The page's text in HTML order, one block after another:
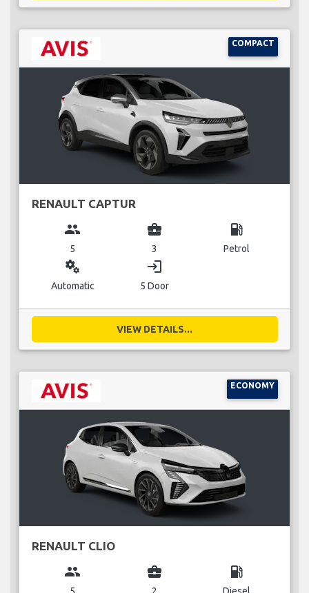
COMPACT
RENAULT CAPTUR
group
5
business_center
3
local_gas_station
Petrol
miscellaneous_services
Automatic
login
5 Door
VIEW DETAILS...
ECONOMY
RENAULT CLIO
group
5
business_center
2
local_gas_station
Diesel